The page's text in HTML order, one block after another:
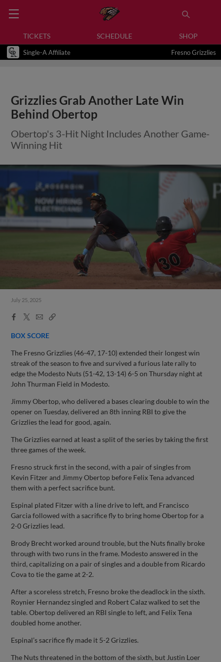
TICKETS SCHEDULE SHOP
Single-A Affiliate Fresno Grizzlies
Grizzlies Grab Another Late Win
Behind Obertop
Obertop's 3-Hit Night Includes Another Game-
Winning Hit
July 25, 2025
Facebook
X
EmailCopy
BOX SCORE
The Fresno Grizzlies (46-47, 17-10) extended their longest win
streak of the season to five and survived a furious late rally to
edge the Modesto Nuts (51-42, 13-14) 6-5 on Thursday night at
John Thurman Field in Modesto.
Jimmy Obertop, who delivered a bases clearing double to win the
opener on Tuesday, delivered an 8th inning RBI to give the
Grizzlies the lead for good, again.
The Grizzlies earned at least a split of the series by taking the first
three games of the week.
Fresno struck first in the second, with a pair of singles from
Kevin Fitzer and Jimmy Obertop before Felix Tena advanced
them with a perfect sacrifice bunt.
Espinal plated Fitzer with a line drive to left, and Francisco
Garcia followed with a sacrifice fly to bring home Obertop for a
2-0 Grizzlies lead.
Brody Brecht worked around trouble, but the Nuts finally broke
through with two runs in the frame. Modesto answered in the
third, capitalizing on a pair of singles and a double from Ricardo
Cova to tie the game at 2-2.
After a scoreless stretch, Fresno broke the deadlock in the sixth.
Roynier Hernandez singled and Robert Calaz walked to set the
table. Obertop delivered an RBI single to left, and Felix Tena
doubled home another.
Espinal’s sacrifice fly made it 5-2 Grizzlies.
The Nuts threatened in the bottom of the sixth, but Justin Loer